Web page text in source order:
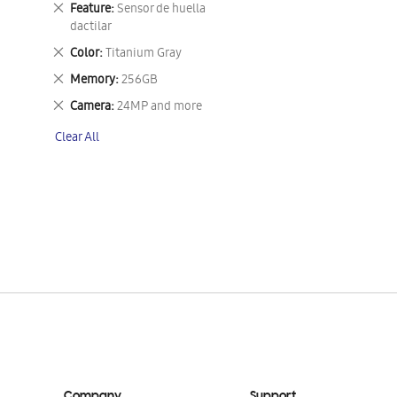
Feature Sensor de huella
dactilar
Remove
This
Item
Color Titanium Gray
Remove
This
Item
Memory 256GB
Remove
This
Item
Camera 24MP and more
Remove
Item
Clear All